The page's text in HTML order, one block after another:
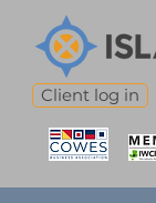
Client log in